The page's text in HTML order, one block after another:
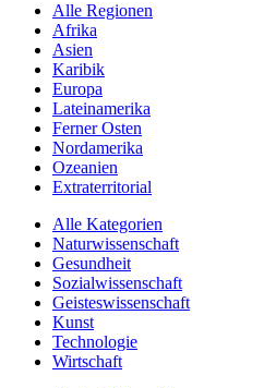
Alle Regionen
Afrika
Asien
Karibik
Europa
Lateinamerika
Ferner Osten
Nordamerika
Ozeanien
Extraterritorial
Alle Kategorien
Naturwissenschaft
Gesundheit
Sozialwissenschaft
Geisteswissenschaft
Kunst
Technologie
Wirtschaft